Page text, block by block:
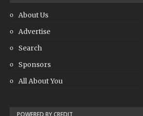
About Us
Advertise
Search
Sponsors
All About You
POWERED BY CREDIT